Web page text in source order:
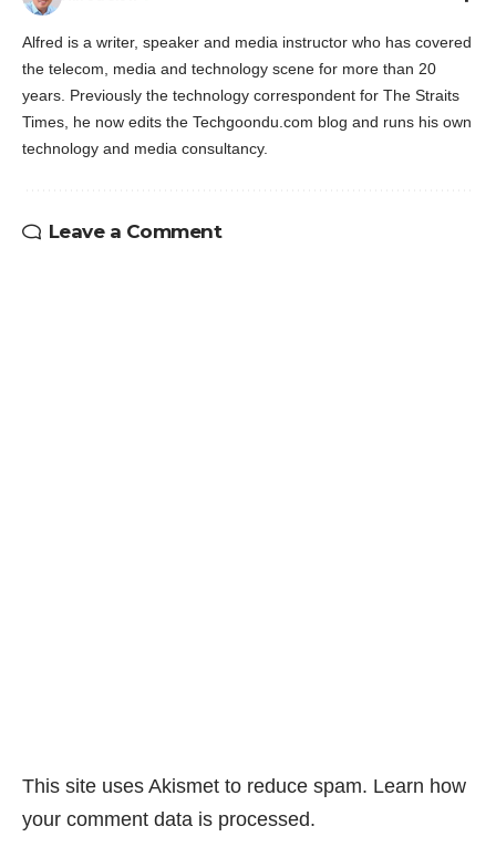
Alfred is a writer, speaker and media instructor who has covered
the telecom, media and technology scene for more than 20
years. Previously the technology correspondent for The Straits
Times, he now edits the Techgoondu.com blog and runs his own
technology and media consultancy.
Leave a Comment
This site uses Akismet to reduce spam. Learn how
your comment data is processed.